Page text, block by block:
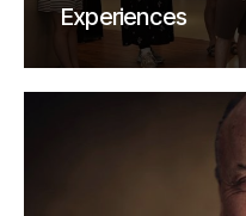
Experiences